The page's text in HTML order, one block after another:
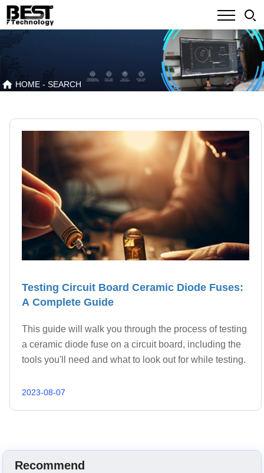
HOME - SEARCH
Recommend
Testing Circuit Board Ceramic Diode Fuses:
A Complete Guide
This guide will walk you through the process of testing
a ceramic diode fuse on a circuit board, including the
tools you'll need and what to look out for while testing.
2023-08-07